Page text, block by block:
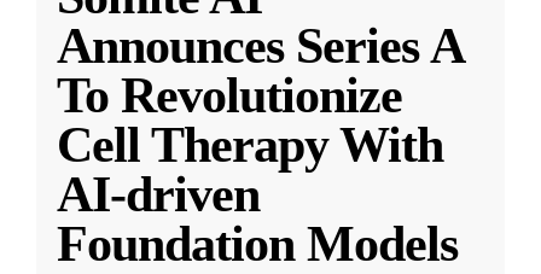
Announces Series A
To Revolutionize
Cell Therapy With
AI-driven
Foundation Models